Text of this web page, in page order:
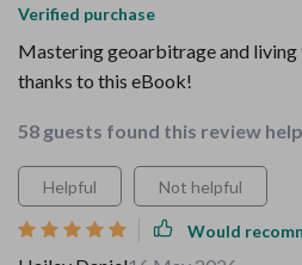
Verified purchase
Mastering geoarbitrage and
thanks to this eBook!
58 guests found this review
Helpful Not helpful
Would